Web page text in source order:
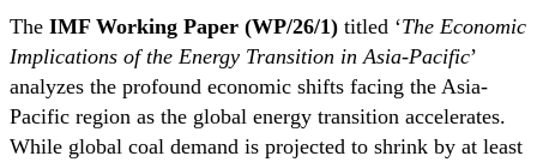
The IMF Working Paper (WP/26/1) titled ‘The Economic
Implications of the Energy Transition in Asia-Pacific’
analyzes the profound economic shifts facing the Asia-
Pacific region as the global energy transition accelerates.
While global coal demand is projected to shrink by at least